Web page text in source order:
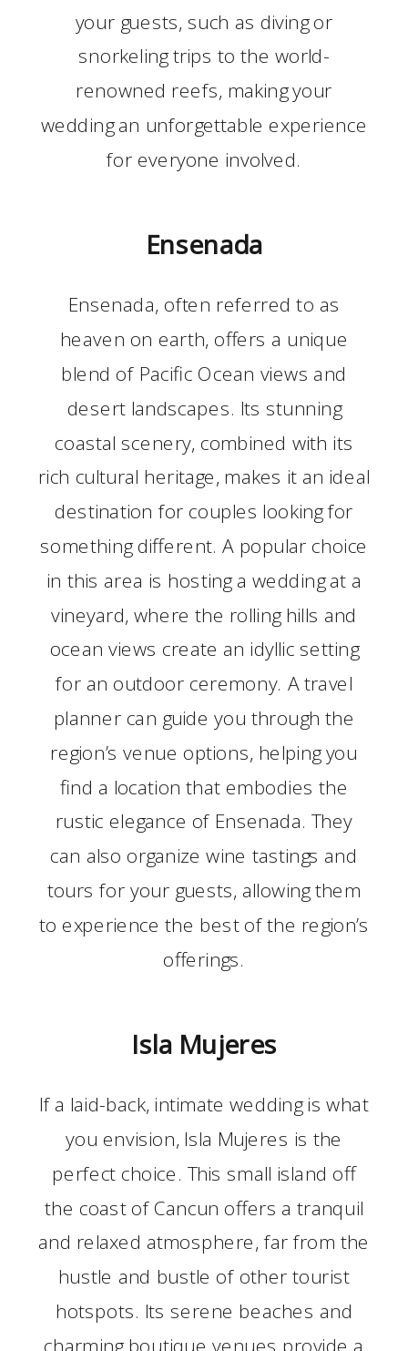
your guests, such as diving or
snorkeling trips to the world-
renowned reefs, making your
wedding an unforgettable experience
for everyone involved.
Ensenada
Ensenada, often referred to as
heaven on earth, offers a unique
blend of Pacific Ocean views and
desert landscapes. Its stunning
coastal scenery, combined with its
rich cultural heritage, makes it an ideal
destination for couples looking for
something different. A popular choice
in this area is hosting a wedding at a
vineyard, where the rolling hills and
ocean views create an idyllic setting
for an outdoor ceremony. A travel
planner can guide you through the
region’s venue options, helping you
find a location that embodies the
rustic elegance of Ensenada. They
can also organize wine tastings and
tours for your guests, allowing them
to experience the best of the region’s
offerings.
Isla Mujeres
If a laid-back, intimate wedding is what
you envision, Isla Mujeres is the
perfect choice. This small island off
the coast of Cancun offers a tranquil
and relaxed atmosphere, far from the
hustle and bustle of other tourist
hotspots. Its serene beaches and
charming boutique venues provide a